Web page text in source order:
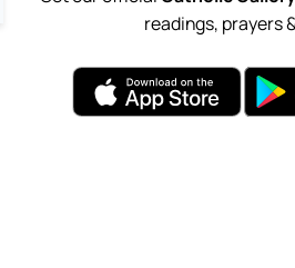
readings, prayers